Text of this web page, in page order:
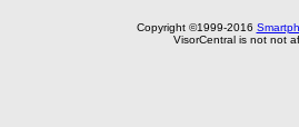
Copyright ©1999-2016
VisorCentral is not not